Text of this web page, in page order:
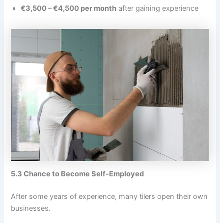
€3,500 – €4,500 per month after gaining experience
5.3 Chance to Become Self-Employed
After some years of experience, many tilers open their own
businesses.